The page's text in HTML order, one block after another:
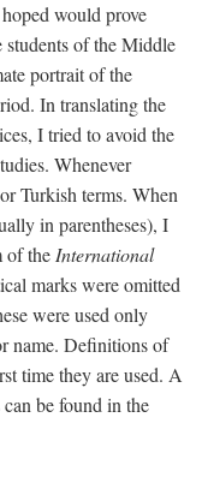
would prove
students of the Middle
portrait of the
In translating the
I tried to avoid the
Whenever
Turkish terms. When
in parentheses), I
of theInternational
marks were omitted
were used only
name. Definitions of
time they are used. A
be found in the